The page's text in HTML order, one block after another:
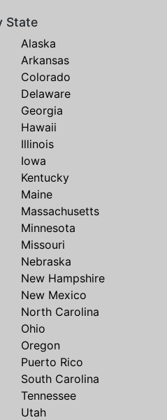
State
Alaska
Arkansas
Colorado
Delaware
Georgia
Hawaii
Illinois
Iowa
Kentucky
Maine
Massachusetts
Minnesota
Missouri
Nebraska
New Hampshire
New Mexico
North Carolina
Ohio
Oregon
Puerto Rico
South Carolina
Tennessee
Utah